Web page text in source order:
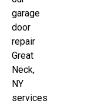
garage
door
repair
Great
Neck,
NY
services